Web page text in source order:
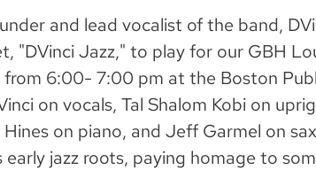
and lead vocalist of the band,
"DVinci Jazz," to play for our GBH
from 6:00- 7:00 pm at the Boston
on vocals, Tal Shalom Kobi on
on piano, and Jeff Garmel on
early jazz roots, paying homage to